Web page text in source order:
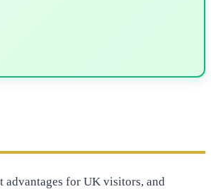
advantages for UK visitors, and